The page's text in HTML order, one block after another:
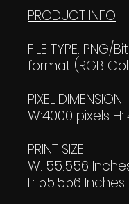
PRODUCT INFO:
FILE TYPE: PNG/
format (RGB
PIXEL DIMENSION:
W:4000 pixels
PRINT SIZE:
W: 55.556
L: 55.556 Inches